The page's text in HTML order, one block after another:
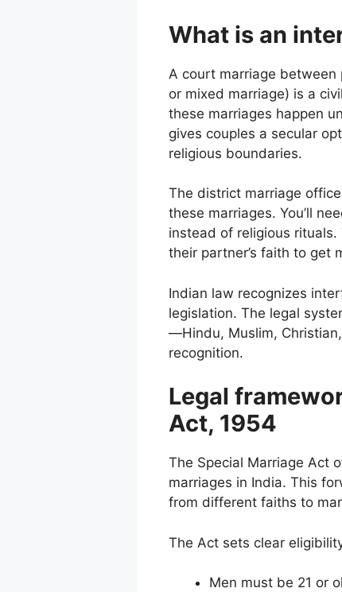
What is an
A court marriage
or mixed marriage) is a
these marriages happen
gives couples a secular
religious boundaries.
The district marriage
these marriages. You’ll
instead of religious
their partner’s faith to get
Indian law recognizes
legislation. The legal
—Hindu, Muslim,
recognition.
Legal
Act, 1954
The Special Marriage Act
marriages in India. This
from different faiths to
The Act sets clear
Men must be 21 or